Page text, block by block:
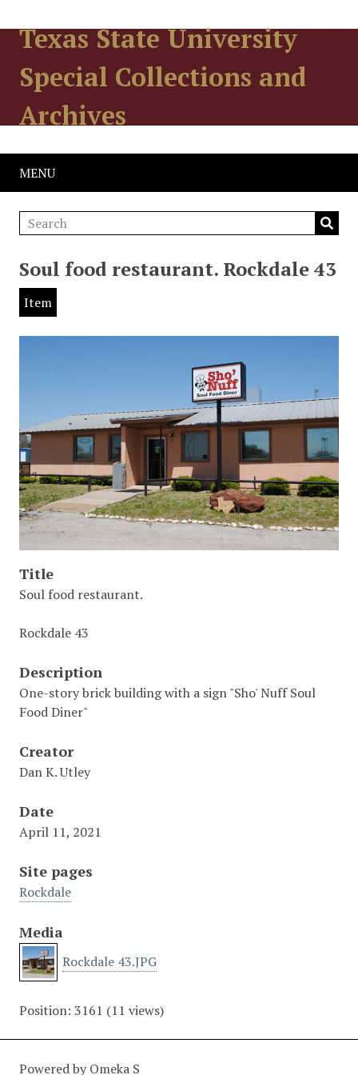
Texas State University
Special Collections and
Archives
MENU
Soul food restaurant. Rockdale 43
Item
Title
Soul food restaurant.
Rockdale 43
Description
One-story brick building with a sign "Sho' Nuff Soul
Food Diner"
Creator
Dan K. Utley
Date
April 11, 2021
Site pages
Rockdale
Media
Rockdale 43.JPG
Position: 3161 (11 views)
Powered by Omeka S